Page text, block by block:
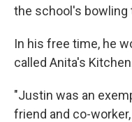
the school's bowling
In his free time, he
called Anita's
"Justin was an
friend and co-